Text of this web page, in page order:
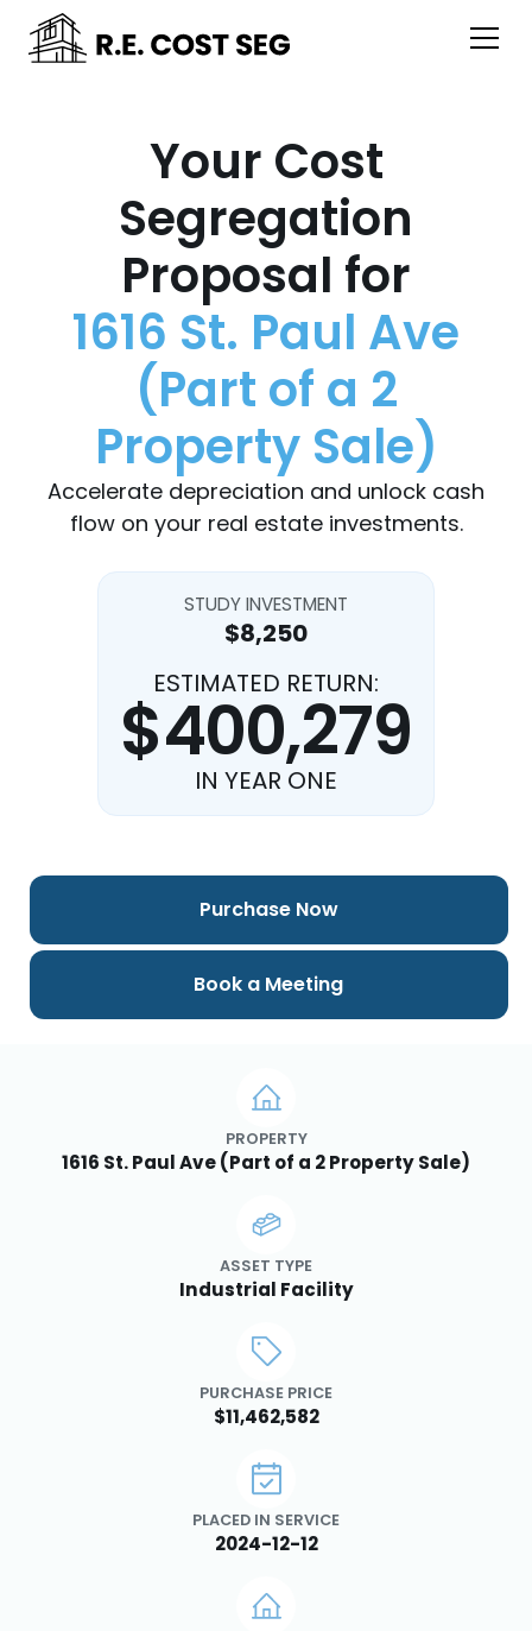
Your Cost
Segregation
Proposal for
1616 St. Paul Ave
(Part of a 2
Property Sale)
Accelerate depreciation and unlock cash
flow on your real estate investments.
STUDY INVESTMENT
$8,250
ESTIMATED RETURN:
$400,279
IN YEAR ONE
PROPERTY
1616 St. Paul Ave (Part of a 2 Property Sale)
ASSET TYPE
Industrial Facility
PURCHASE PRICE
$11,462,582
PLACED IN SERVICE
2024-12-12
Purchase Now
Book a Meeting